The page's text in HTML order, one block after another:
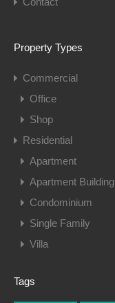
Property Types
Commercial
Office
Shop
Residential
Apartment
Apartment Building
Condominium
Single Family
Villa
Tags